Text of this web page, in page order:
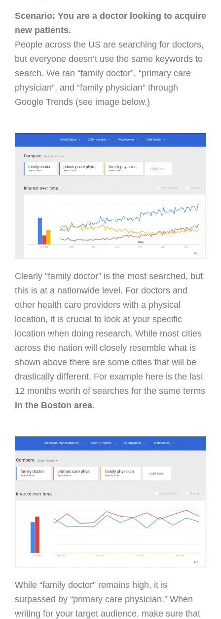
Scenario: You are a doctor looking to acquire
new patients.
People across the US are searching for doctors,
but everyone doesn’t use the same keywords to
search. We ran “family doctor”, “primary care
physician”, and “family physician” through
Google Trends (see image below.)
Clearly “family doctor” is the most searched, but
this is at a nationwide level. For doctors and
other health care providers with a physical
location, it is crucial to look at your specific
location when doing research. While most cities
across the nation will closely resemble what is
shown above there are some cities that will be
drastically different. For example here is the last
12 months worth of searches for the same terms
in the Boston area.
While “family doctor” remains high, it is
surpassed by “primary care physician.” When
writing for your target audience, make sure that